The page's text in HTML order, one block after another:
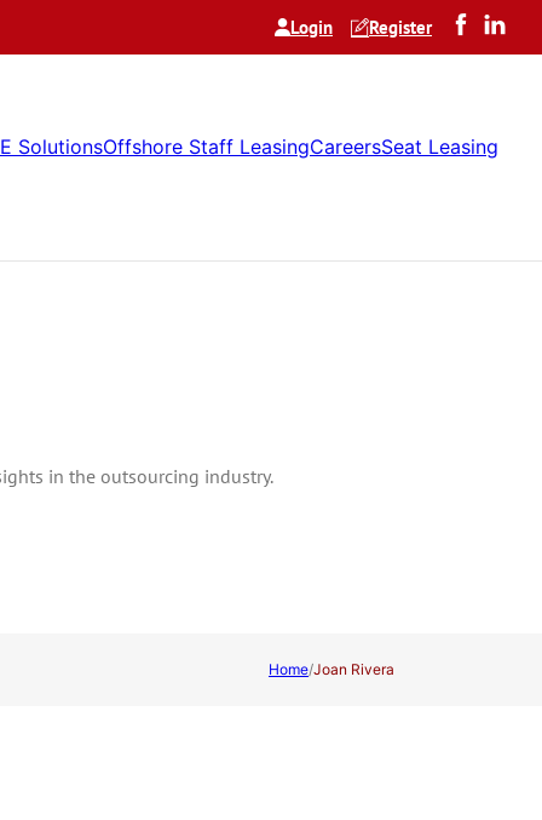
Login Register
SolutionsOffshore Staff LeasingCareersSeat Leasing
in the outsourcing industry.
Home/Joan Rivera